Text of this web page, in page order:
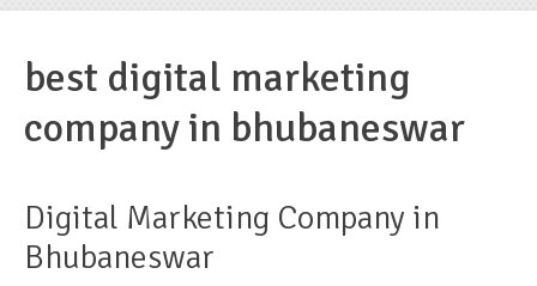
best digital marketing
company in bhubaneswar
Digital Marketing Company in
Bhubaneswar